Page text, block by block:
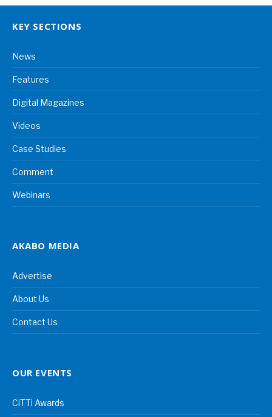
KEY SECTIONS
News
Features
Digital Magazines
Videos
Case Studies
Comment
Webinars
AKABO MEDIA
Advertise
About Us
Contact Us
OUR EVENTS
CiTTi Awards